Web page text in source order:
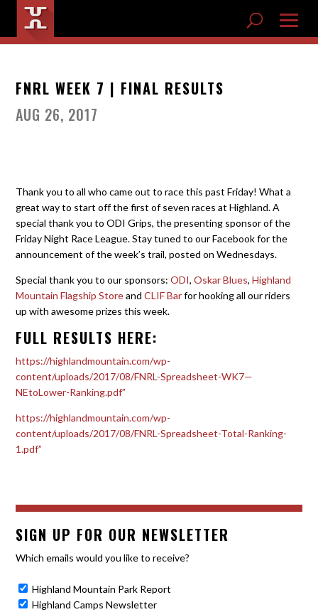
FNRL WEEK 7 | FINAL RESULTS
AUG 26, 2017
Thank you to all who came out to race this past Friday! What a
great way to start off the first of seven races at Highland. A
special thank you to ODI Grips, the presenting sponsor of the
Friday Night Race League. Stay tuned to our Facebook for the
announcement of the week’s trail, posted on Wednesdays.
Special thank you to our sponsors:ODI,Oskar Blues,Highland
Mountain Flagship StoreandCLIF Barfor hooking all our riders
up with awesome prizes this week.
FULL RESULTS HERE:
https://highlandmountain.com/wp-
content/uploads/2017/08/FNRL-Spreadsheet-WK7—
NEtoLower-Ranking.pdf”
https://highlandmountain.com/wp-
content/uploads/2017/08/FNRL-Spreadsheet-Total-Ranking-
1.pdf”
SIGN UP FOR OUR NEWSLETTER
Which emails would you like to receive?
Highland Mountain Park Report
Highland Camps Newsletter